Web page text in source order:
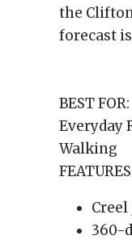
the
forecast
BEST FOR:
Everyday
Walking
360-